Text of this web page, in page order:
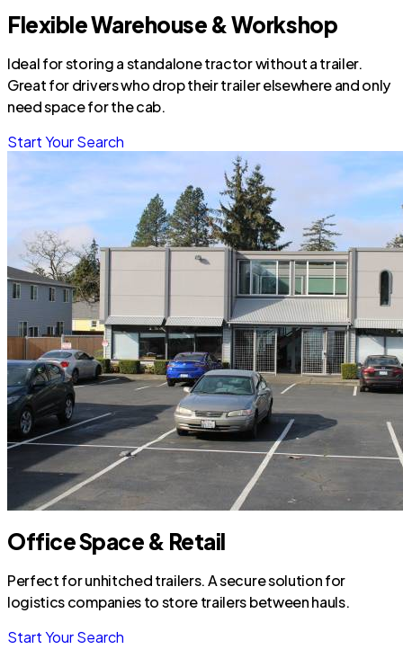
Flexible Warehouse & Workshop
Ideal for storing a standalone tractor without a trailer.
Great for drivers who drop their trailer elsewhere and only
need space for the cab.
Start Your Search
Office Space & Retail
Perfect for unhitched trailers. A secure solution for
logistics companies to store trailers between hauls.
Start Your Search